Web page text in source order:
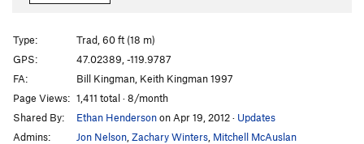
Bum Rush the Show
Home of the World Famous Peanut Bar
Hamhocks T,TR 5.9+
Red Hot Chili Peppers S5.9
Go Cat Go S5.10+
Yodmeister
5.10a
Type:
Trad, 60 ft (18 m)
GPS:
47.02389, -119.9787
FA:
Bill Kingman, Keith Kingman 1997
Page Views: 1,411 total · 8/month
Shared By:
Ethan Hendersonon Apr 19, 2012· Updates
Admins:
Jon Nelson Zachary Winters Mitchell McAuslan